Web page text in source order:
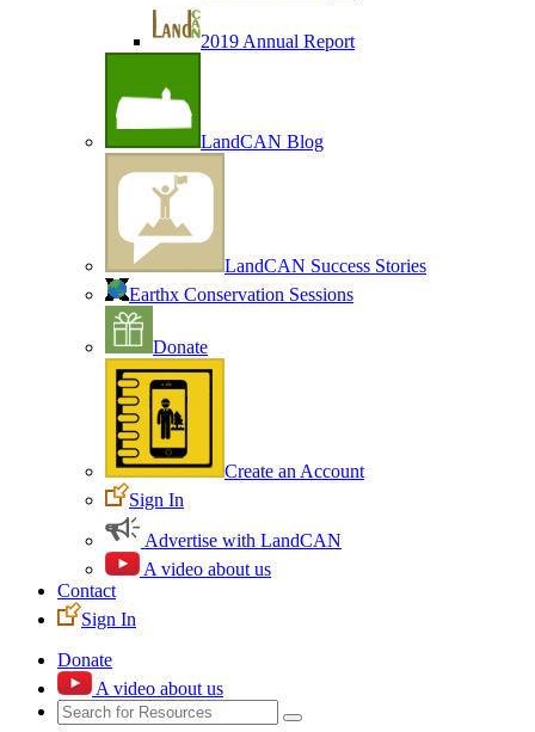
2019 Annual Report
LandCAN Blog
LandCAN Success Stories
Earthx Conservation Sessions
Donate
Create an Account
Sign In
Advertise with LandCAN
A video about us
Contact
Sign In
Donate
A video about us